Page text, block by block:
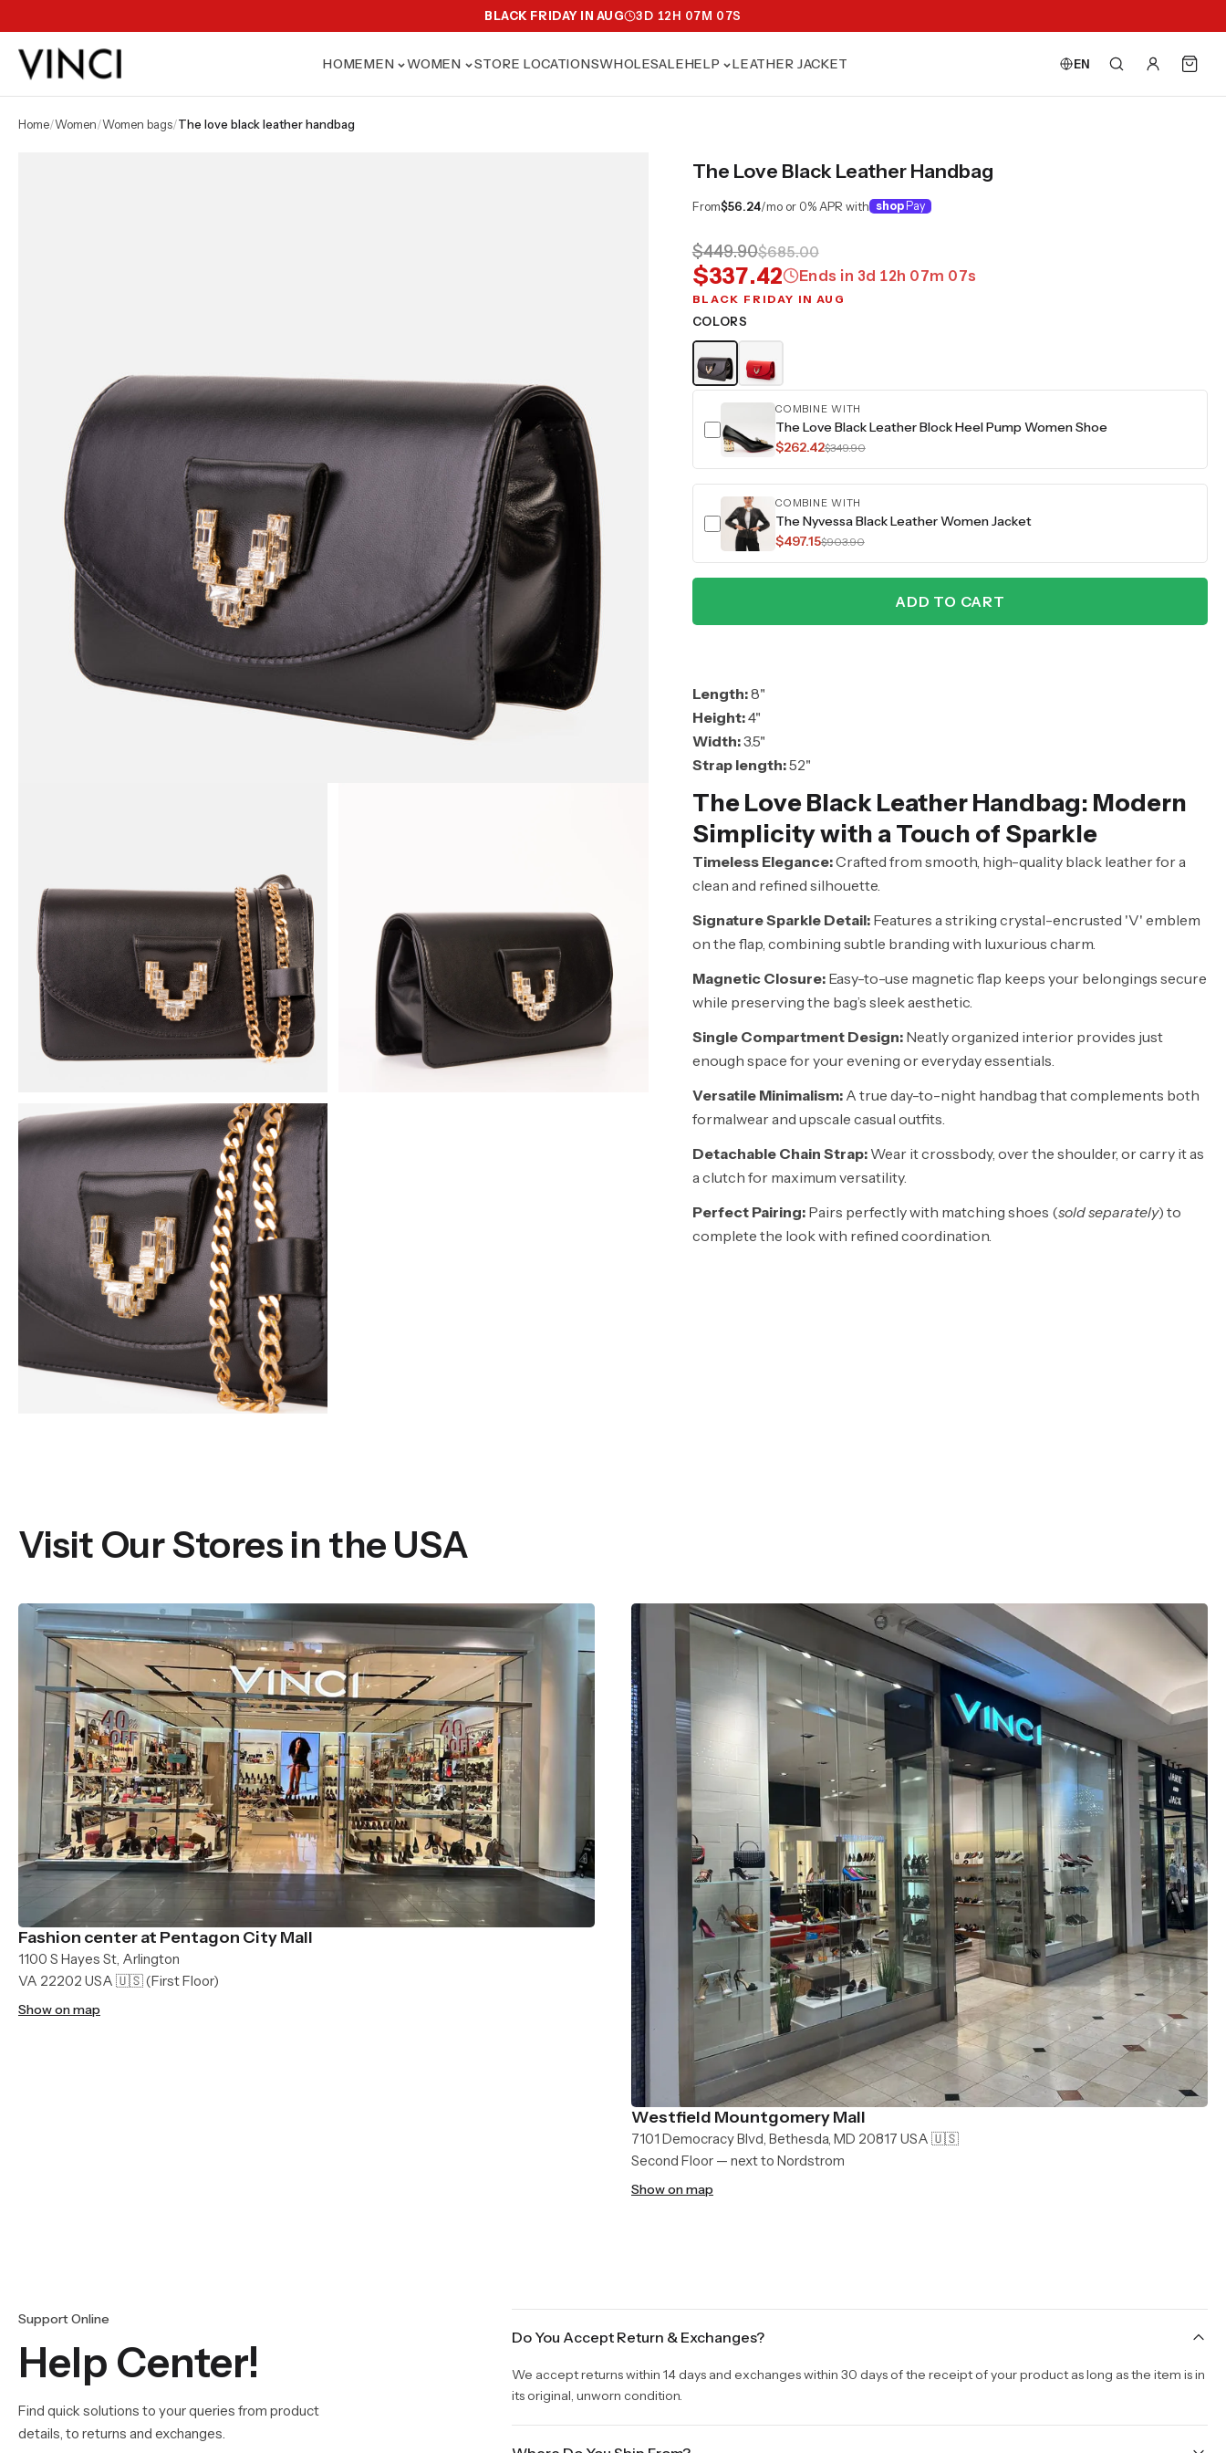
BLACK FRIDAY IN AUG 3D 12H 07M 06S
HOMEMEN WOMEN STORE LOCATIONSWHOLESALEHELP LEATHER JACKET EN
home/ women/ women bags/ the love black leather handbag
The Love Black Leather Handbag
From$56.24/mo or 0% APR with shop Pay
$449.90$685.00
$337.42 Ends in 3d 12h 07m 06s
BLACK FRIDAY IN AUG
COLORS
COMBINE WITH
The Love Black Leather Block Heel Pump Women Shoe
$262.42$349.90
COMBINE WITH
The Nyvessa Black Leather Women Jacket
$497.15$903.90
ADD TO CART
Length:8"
Height:4"
Width:3.5"
Strap length:52"
The Love Black Leather Handbag: Modern
Simplicity with a Touch of Sparkle
Timeless Elegance:Crafted from smooth, high-quality black leather for a
clean and refined silhouette.
Signature Sparkle Detail:Features a striking crystal-encrusted 'V' emblem
on the flap, combining subtle branding with luxurious charm.
Magnetic Closure:Easy-to-use magnetic flap keeps your belongings secure
while preserving the bag’s sleek aesthetic.
Single Compartment Design:Neatly organized interior provides just
enough space for your evening or everyday essentials.
Versatile Minimalism:A true day-to-night handbag that complements both
formalwear and upscale casual outfits.
Detachable Chain Strap:Wear it crossbody, over the shoulder, or carry it as
a clutch for maximum versatility.
Perfect Pairing:Pairs perfectly with matching shoes (sold separately) to
complete the look with refined coordination.
Visit Our Stores in the USA
Fashion center at Pentagon City Mall
1100 S Hayes St, Arlington
VA 22202 USA 🇺🇸(First Floor)
Show on map
Westfield Mountgomery Mall
7101 Democracy Blvd, Bethesda, MD 20817 USA 🇺🇸
Second Floor — next to Nordstrom
Show on map
Support Online
Help Center!
Find quick solutions to your queries from product
details, to returns and exchanges.
Do You Accept Return & Exchanges?
We accept returns within 14 days and exchanges within 30 days of the receipt of your product as long as the item is in
its original, unworn condition.